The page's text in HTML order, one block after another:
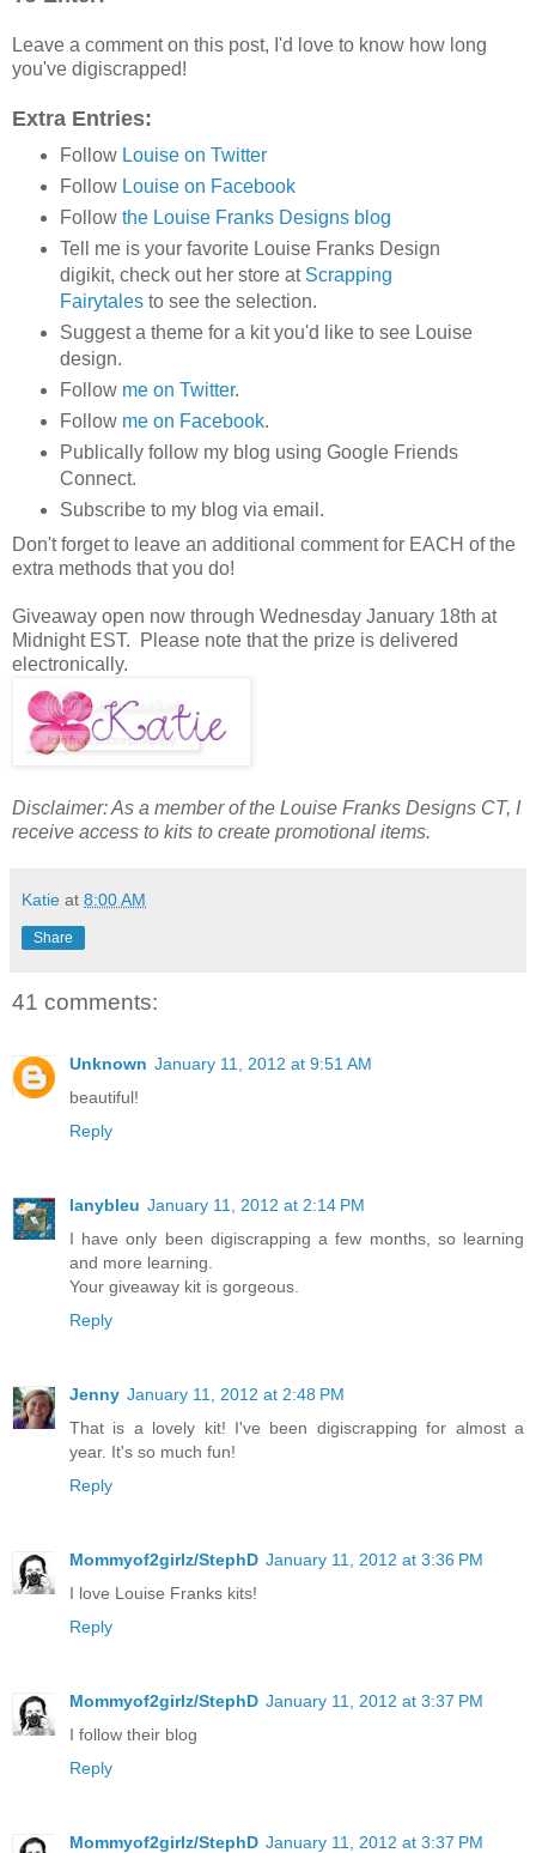
Leave a comment on this post, I'd love to know how long
you've digiscrapped!
Extra Entries:
Follow Louise on Twitter
Follow Louise on Facebook
Follow the Louise Franks Designs blog
Tell me is your favorite Louise Franks Design
digikit, check out her store at Scrapping
Fairytalesto see the selection.
Suggest a theme for a kit you'd like to see Louise
design.
Follow me on Twitter.
Follow me on Facebook.
Publically follow my blog using Google Friends
Connect.
Subscribe to my blog via email.
Don't forget to leave an additional comment for EACH of the
extra methods that you do!
Giveaway open now through Wednesday January 18th at
Midnight EST. Please note that the prize is delivered
electronically.
Disclaimer: As a member of the Louise Franks Designs CT, I
receive access to kits to create promotional items.
Katie at 8:00 AM
Share
41 comments:
Unknown January 11, 2012 at 9:51 AM
beautiful!
Reply
lanybleu January 11, 2012 at 2:14 PM
I have only been digiscrapping a few months, so learning
and more learning.
Your giveaway kit is gorgeous.
Reply
Jenny January 11, 2012 at 2:48 PM
That is a lovely kit! I've been digiscrapping for almost a
year. It's so much fun!
Reply
Mommyof2girlz/StephD January 11, 2012 at 3:36 PM
I love Louise Franks kits!
Reply
Mommyof2girlz/StephD January 11, 2012 at 3:37 PM
I follow their blog
Reply
Mommyof2girlz/StephD January 11, 2012 at 3:37 PM